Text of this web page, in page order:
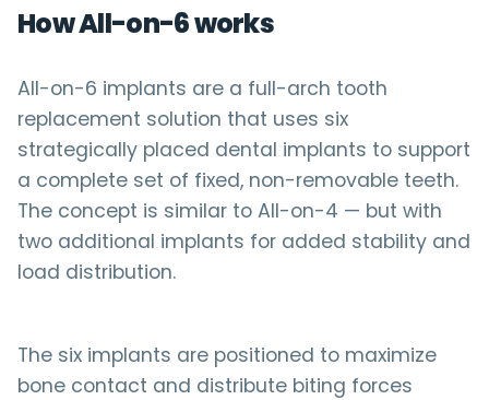
How All-on-6 works
All-on-6 implants are a full-arch tooth
replacement solution that uses six
strategically placed dental implants to support
a complete set of fixed, non-removable teeth.
The concept is similar to All-on-4 — but with
two additional implants for added stability and
load distribution.
The six implants are positioned to maximize
bone contact and distribute biting forces